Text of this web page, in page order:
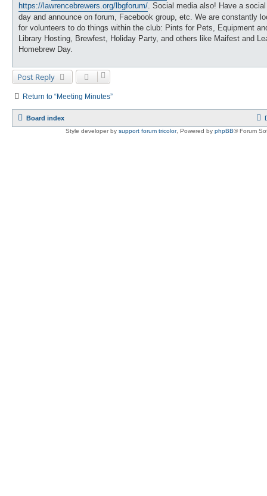
https://lawrencebrewers.org/lbgforum/. Social media also! Have a social
day and announce on forum, Facebook group, etc. We are constantly
for volunteers to do things within the club: Pints for Pets, Equipment
Library Hosting, Brewfest, Holiday Party, and others like Maifest and
Homebrew Day.
Post Reply
Return to “Meeting Minutes”
Board index
Style developer by support forum tricolor, Powered by phpBB® Forum